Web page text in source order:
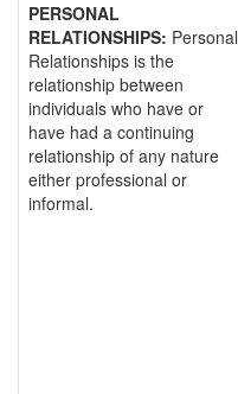
PERSONAL
RELATIONSHIPS: Personal
Relationships is the
relationship between
individuals who have or
have had a continuing
relationship of any nature
either professional or
informal.